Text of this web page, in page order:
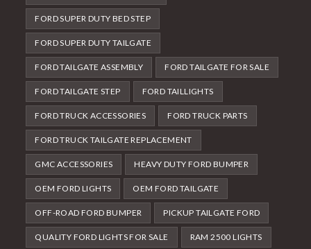
FORD SUPER DUTY BED STEP
FORD SUPER DUTY TAILGATE
FORD TAILGATE ASSEMBLY FORD TAILGATE FOR SALE
FORD TAILGATE STEP FORD TAILLIGHTS
FORD TRUCK ACCESSORIES FORD TRUCK PARTS
FORD TRUCK TAILGATE REPLACEMENT
GMC ACCESSORIES HEAVY DUTY FORD BUMPER
OEM FORD LIGHTS OEM FORD TAILGATE
OFF-ROAD FORD BUMPER PICKUP TAILGATE FORD
QUALITY FORD LIGHTS FOR SALE RAM 2500 LIGHTS